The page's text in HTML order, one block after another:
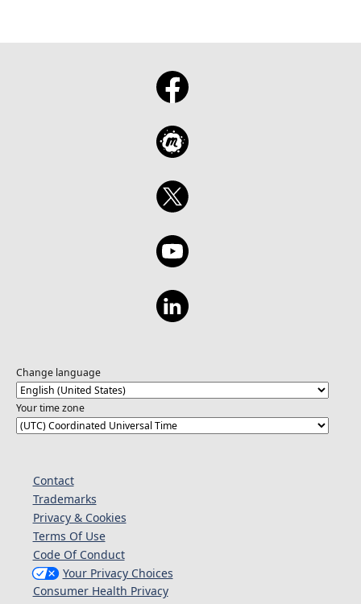
Change language
Your time zone
Contact
Trademarks
Privacy & Cookies
Terms Of Use
Code Of Conduct
Your Privacy Choices
Consumer Health Privacy